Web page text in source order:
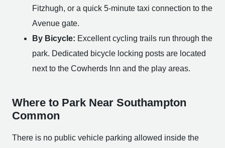
Fitzhugh, or a quick 5-minute taxi connection to the
Avenue gate.
By Bicycle: Excellent cycling trails run through the
park. Dedicated bicycle locking posts are located
next to the Cowherds Inn and the play areas.
Where to Park Near Southampton
Common
There is no public vehicle parking allowed inside the